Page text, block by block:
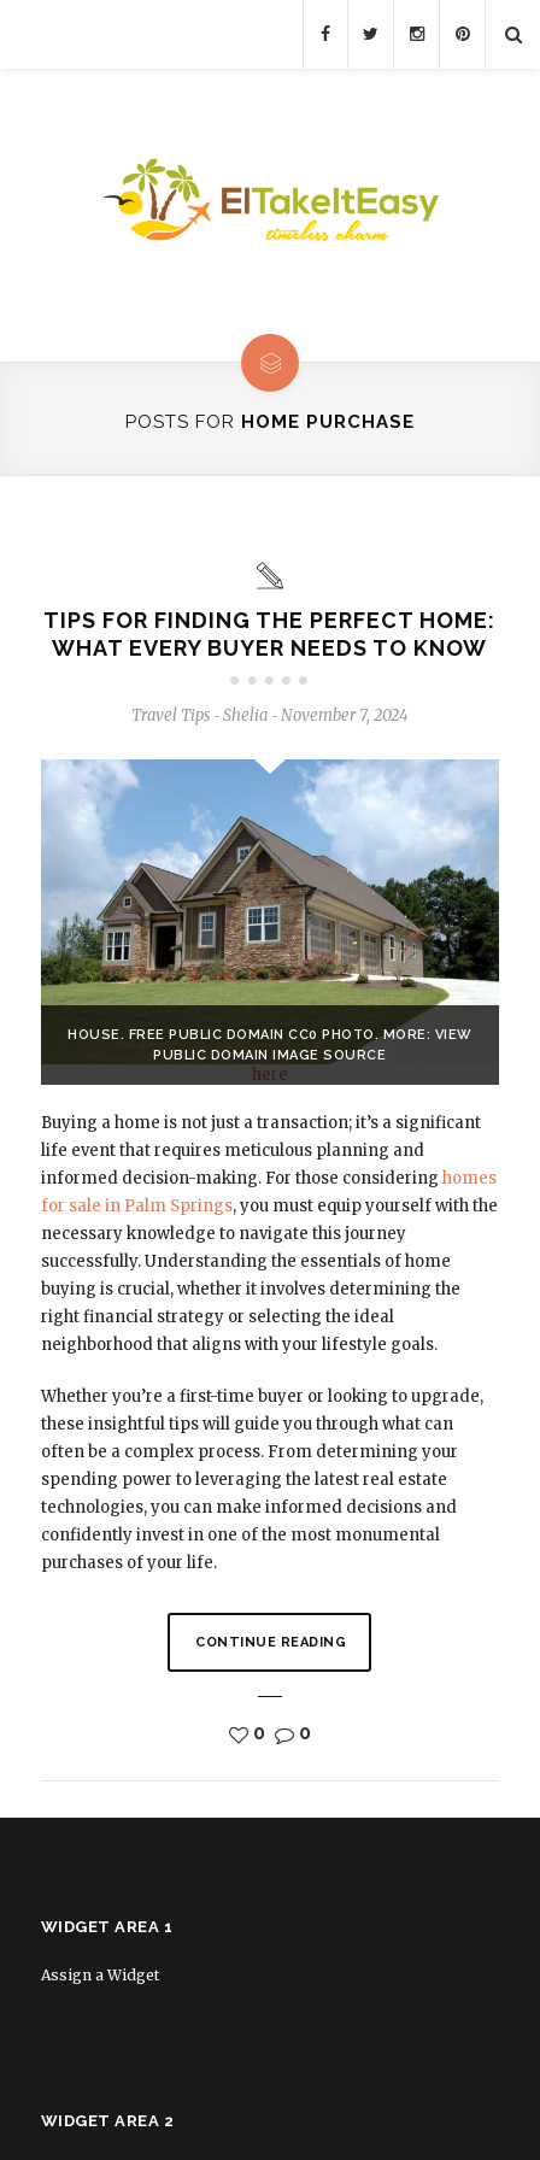
POSTS FOR HOME PURCHASE
TIPS FOR FINDING THE PERFECT HOME:
WHAT EVERY BUYER NEEDS TO KNOW
Travel Tips - Shelia - November 7, 2024
HOUSE. FREE PUBLIC DOMAIN CC0 PHOTO. MORE: VIEW
PUBLIC DOMAIN IMAGE SOURCE
here
Buying a home is not just a transaction; it’s a significant
life event that requires meticulous planning and
informed decision-making. For those considering homes
for sale in Palm Springs, you must equip yourself with the
necessary knowledge to navigate this journey
successfully. Understanding the essentials of home
buying is crucial, whether it involves determining the
right financial strategy or selecting the ideal
neighborhood that aligns with your lifestyle goals.
Whether you’re a first-time buyer or looking to upgrade,
these insightful tips will guide you through what can
often be a complex process. From determining your
spending power to leveraging the latest real estate
technologies, you can make informed decisions and
confidently invest in one of the most monumental
purchases of your life.
CONTINUE READING
0 0
WIDGET AREA 1
Assign a Widget
WIDGET AREA 2